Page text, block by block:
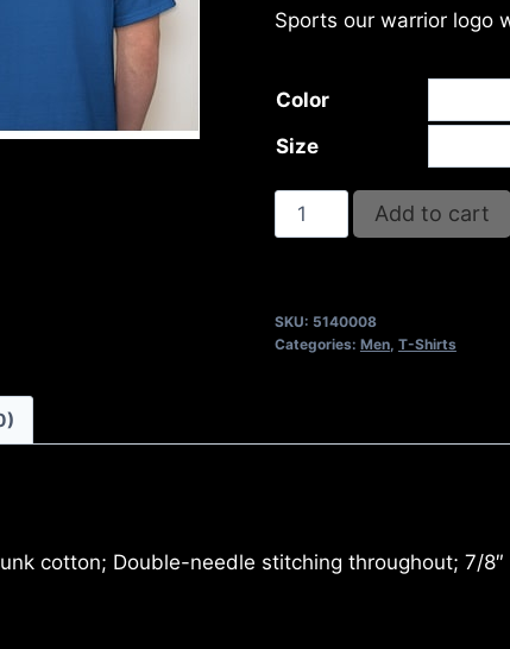
Sports our warrior logo
Color
Size
SHALL
T-
Add to cart
SKU: 5140008
Categories: Men, T-Shirts
cotton; Double-needle stitching throughout; 7/